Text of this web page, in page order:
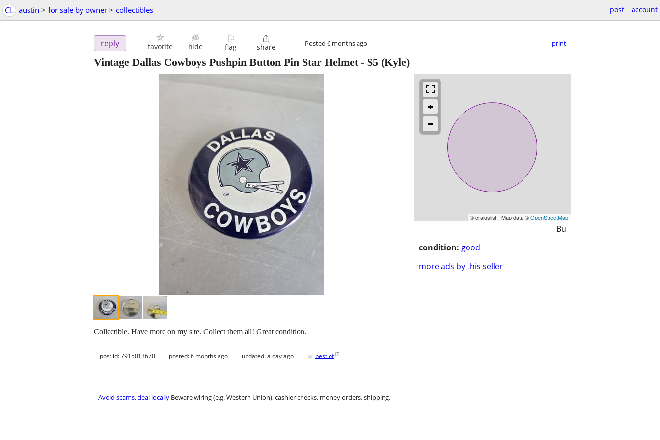
CL austin > for sale by owner > collectibles post account
reply favorite hide
⚐
flag

share Posted 6 months ago print
Vintage Dallas Cowboys Pushpin Button Pin Star Helmet- $5 (Kyle)
© craigslist - Map data ©OpenStreetMap
Bu
condition: good
more ads by this seller
Collectible. Have more on my site. Collect them all! Great condition.
post id: 7915013670 posted:6 months ago updated:a day ago ♥ best of [?]
Avoid scams, deal locally Beware wiring (e.g. Western Union), cashier checks, money orders, shipping.